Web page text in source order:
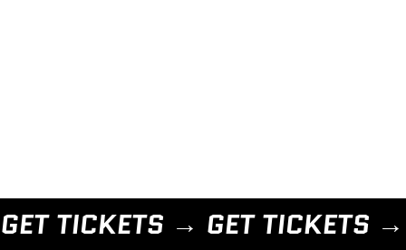
GET TICKETS →